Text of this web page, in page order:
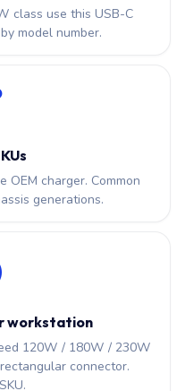
class use this USB-C
model number.
OEM charger. Common
generations.
workstation
120W / 180W / 230W
connector.